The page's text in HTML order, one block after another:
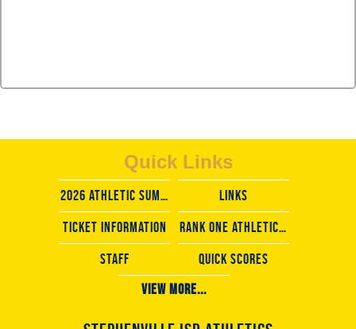
Quick Links
2026 Athletic Summer camps
LINKS
TICKET INFORMATION
rank one athletic forms
staff
Quick scores
View More...